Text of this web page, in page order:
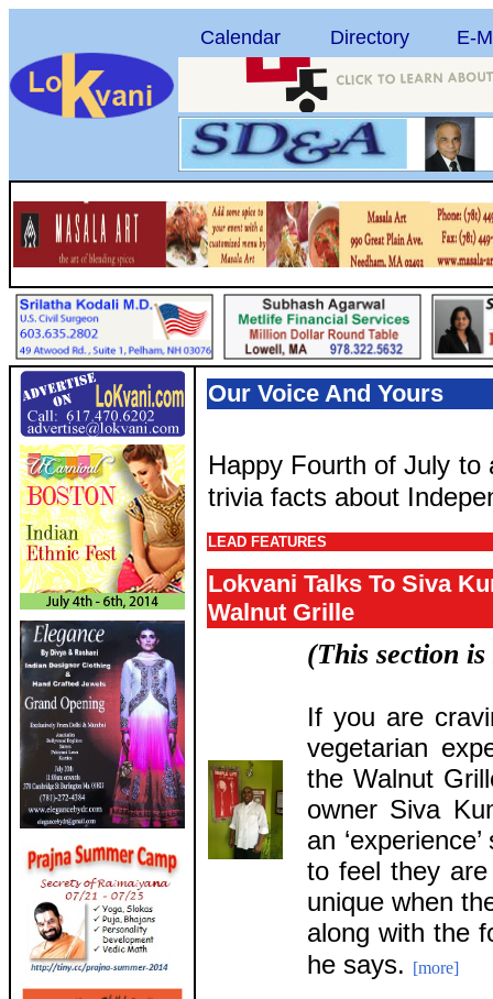
Calendar Directory E-
Our Voice And Yours
Happy Fourth of July to
trivia facts about
LEAD FEATURES
Lokvani Talks To Siva
Walnut Grille
(This section
If you are
vegetarian
the Walnut
owner Siva
an
to feel they
unique when
along with the
he says. [more]